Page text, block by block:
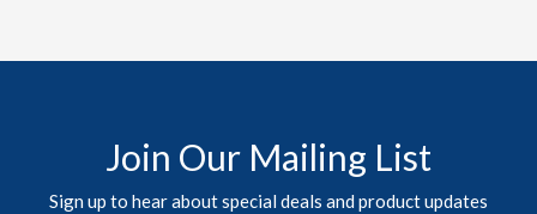
Join Our Mailing List
Sign up to hear about special deals and product updates